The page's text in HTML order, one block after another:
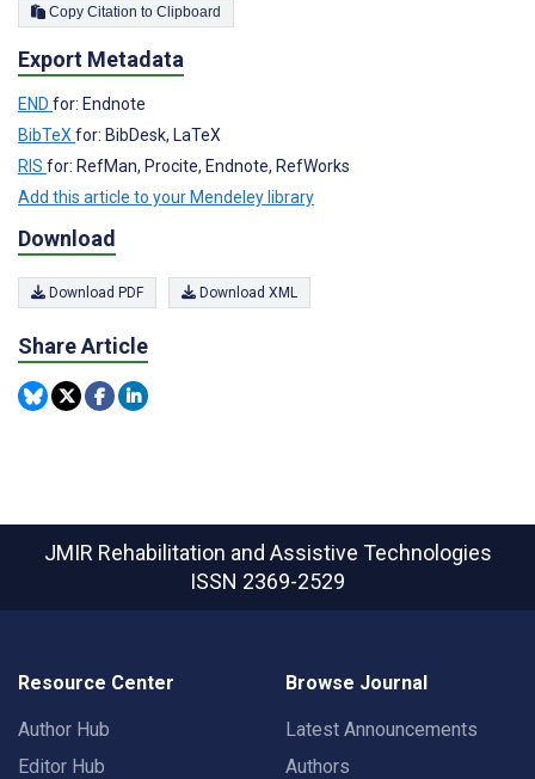
Copy Citation to Clipboard
Export Metadata
END for: Endnote
BibTeXfor: BibDesk, LaTeX
RIS for: RefMan, Procite, Endnote, RefWorks
Add this article to your Mendeley library
Download
Download PDF Download XML
Share Article
JMIR Rehabilitation and Assistive Technologies
ISSN 2369-2529
Resource Center
Author Hub
Editor Hub
Browse Journal
Latest Announcements
Authors